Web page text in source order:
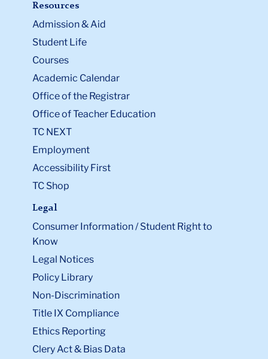
Resources
Admission & Aid
Student Life
Courses
Academic Calendar
Office of the Registrar
Office of Teacher Education
TC NEXT
Employment
Accessibility First
TC Shop
Legal
Consumer Information / Student Right to
Know
Legal Notices
Policy Library
Non-Discrimination
Title IX Compliance
Ethics Reporting
Clery Act & Bias Data